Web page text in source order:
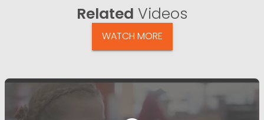
Related Videos
WATCH MORE